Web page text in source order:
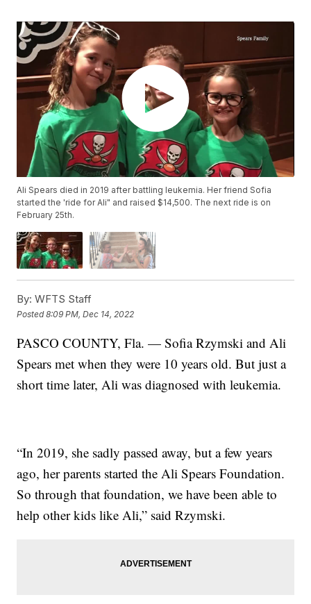
Ali Spears died in 2019 after battling leukemia. Her friend Sofia
started the 'ride for Ali" and raised $14,500. The next ride is on
February 25th.
By: WFTS Staff
Posted8:09 PM, Dec 14, 2022
PASCO COUNTY, Fla. — Sofia Rzymski and Ali
Spears met when they were 10 years old. But just a
short time later, Ali was diagnosed with leukemia.
“In 2019, she sadly passed away, but a few years
ago, her parents started the Ali Spears Foundation.
So through that foundation, we have been able to
help other kids like Ali,” said Rzymski.